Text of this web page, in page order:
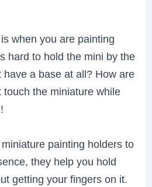
when you are painting
hard to hold the mini by the
have a base at all? How are
the miniature while
painting holders to
they help you hold
getting your fingers on it.